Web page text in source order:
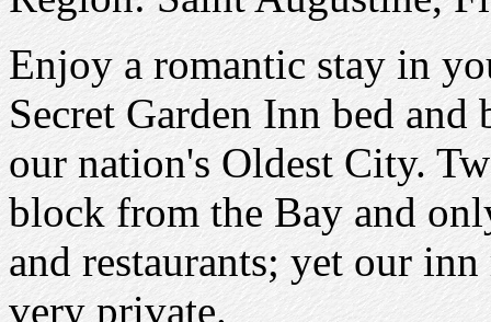
Enjoy a romantic stay in
Secret Garden Inn bed
our nation's Oldest City.
block from the Bay and
and restaurants; yet our
very private.